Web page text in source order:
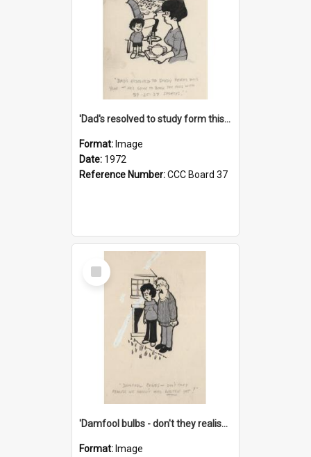
'Dad's resolved to study form this year - he's going to back the ones with 39-25-37 jockeys!'
Format: Image
Date: 1972
Reference Number:CCC Board 37
Select
Item
'Damfool bulbs - don't they realise we haven't had winter yet?'
Format: Image